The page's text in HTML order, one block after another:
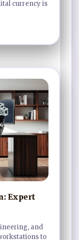
currency is
Expert
and
to